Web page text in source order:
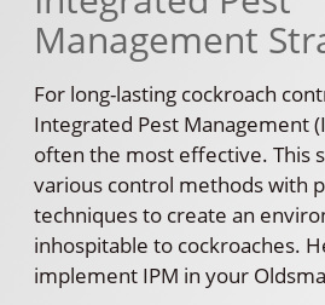
Management
For long-lasting cockroach
Integrated Pest Management
often the most effective. This
various control methods with
techniques to create an
inhospitable to cockroaches.
implement IPM in your